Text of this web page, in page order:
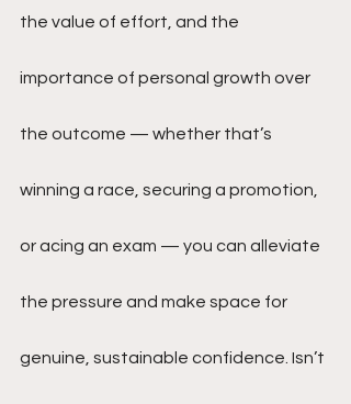
the value of effort, and the
importance of personal growth over
the outcome — whether that’s
winning a race, securing a promotion,
or acing an exam — you can alleviate
the pressure and make space for
genuine, sustainable confidence. Isn’t